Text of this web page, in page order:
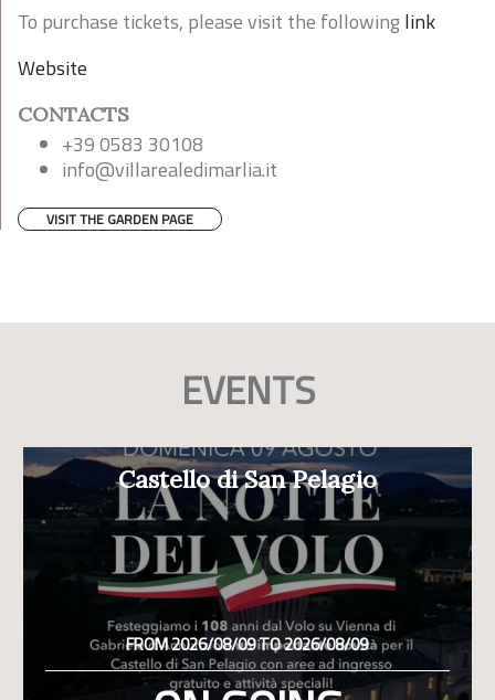
To purchase tickets, please visit the followinglink
Website
CONTACTS
+39 0583 30108
info@villarealedimarlia.it
VISIT THE GARDEN PAGE
EVENTS
Castello di San Pelagio
FROM 2026/08/09 TO 2026/08/09